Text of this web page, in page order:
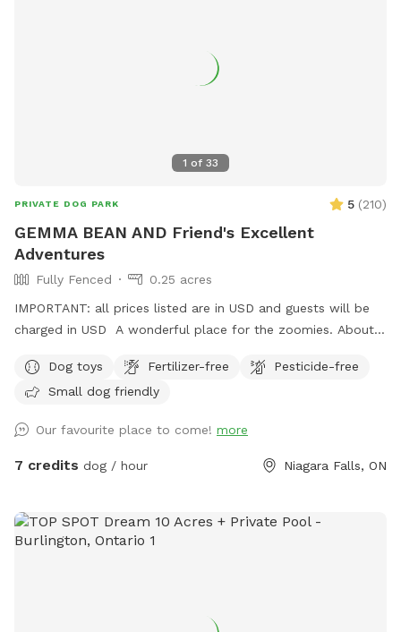
1 of 33
PRIVATE DOG PARK 5 (210)
GEMMA BEAN AND Friend's Excellent
Adventures
Fully Fenced
0.25 acres
IMPORTANT: all prices listed are in USD and guests will be
charged in USD A wonderful place for the zoomies. About
dogs because our neighbors do not have pets. Plenty of
birds and squirrels. Several sitting areas. Under the porch you
shade from the many trees. A little spot of heaven in a
beautiful city.
Dog toys Fertilizer-free
Pesticide-free
Small dog friendly
Our favourite place to come! more
7 credits dog / hour Niagara Falls, ON